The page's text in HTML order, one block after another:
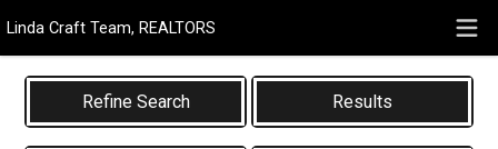
Linda Craft Team, REALTORS
Results